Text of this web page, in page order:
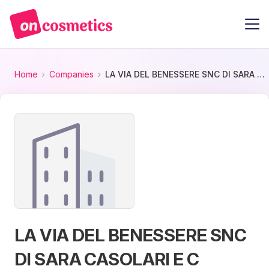
Home Companies LA VIA DEL BENESSERE SNC DI SARA CASOLARI E C
LA VIA DEL BENESSERE SNC
DI SARA CASOLARI E C